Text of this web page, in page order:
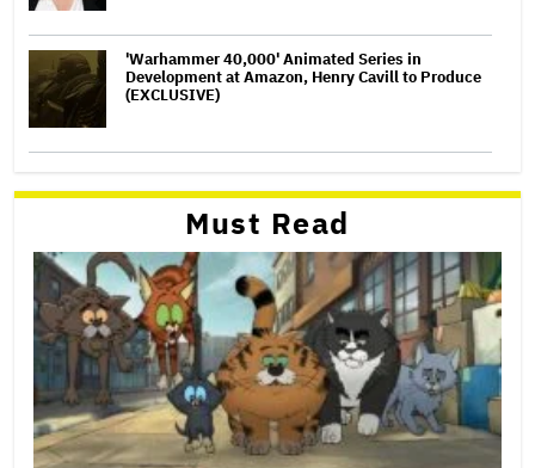
'Warhammer 40,000' Animated Series in
Development at Amazon, Henry Cavill to Produce
(EXCLUSIVE)
Must Read